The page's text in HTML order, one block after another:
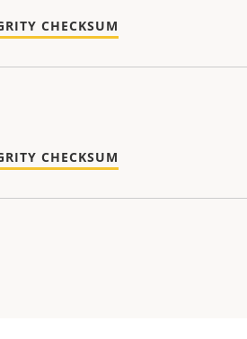
CHECKSUM
CHECKSUM